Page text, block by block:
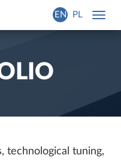
EN PL
technological tuning,